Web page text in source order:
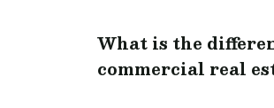
What is the
commercial real